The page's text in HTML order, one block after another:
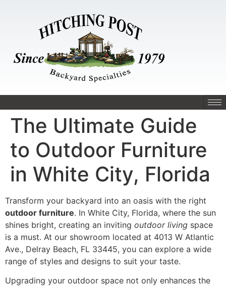
The Ultimate Guide
to Outdoor Furniture
in White City, Florida
Transform your backyard into an oasis with the right
outdoor furniture. In White City, Florida, where the sun
shines bright, creating an inviting outdoor living space
is a must. At our showroom located at 4013 W Atlantic
Ave., Delray Beach, FL 33445, you can explore a wide
range of styles and designs to suit your taste.
Upgrading your outdoor space not only enhances the